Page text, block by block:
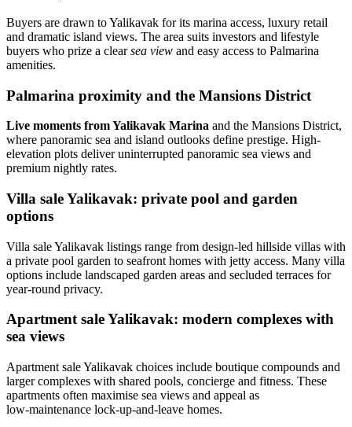
Buyers are drawn to Yalikavak for its marina access, luxury retail
and dramatic island views. The area suits investors and lifestyle
buyers who prize a clearsea view and easy access to Palmarina
amenities.
Palmarina proximity and the Mansions District
Live moments from Yalikavak Marina and the Mansions District,
where panoramic sea and island outlooks define prestige. High-
elevation plots deliver uninterrupted panoramic sea views and
premium nightly rates.
Villa sale Yalikavak: private pool and garden
options
Villa sale Yalikavak listings range from design-led hillside villas with
a private pool garden to seafront homes with jetty access. Many villa
options include landscaped garden areas and secluded terraces for
year-round privacy.
Apartment sale Yalikavak: modern complexes with
sea views
Apartment sale Yalikavak choices include boutique compounds and
larger complexes with shared pools, concierge and fitness. These
apartments often maximise sea views and appeal as
low‑maintenance lock-up-and-leave homes.